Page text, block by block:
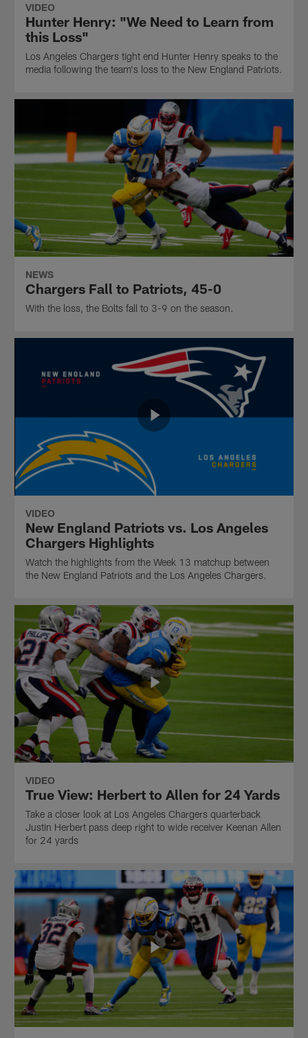
VIDEO
Hunter Henry: "We Need to Learn from
this Loss"
Los Angeles Chargers tight end Hunter Henry speaks to the
media following the team's loss to the New England Patriots.
NEWS
Chargers Fall to Patriots, 45-0
With the loss, the Bolts fall to 3-9 on the season.
VIDEO
New England Patriots vs. Los Angeles
Chargers Highlights
Watch the highlights from the Week 13 matchup between
the New England Patriots and the Los Angeles Chargers.
VIDEO
True View: Herbert to Allen for 24 Yards
Take a closer look at Los Angeles Chargers quarterback
Justin Herbert pass deep right to wide receiver Keenan Allen
for 24 yards